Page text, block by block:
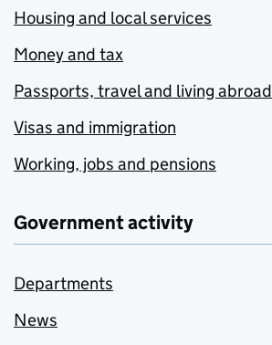
Housing and local services
Money and tax
Passports, travel and living abroad
Visas and immigration
Working, jobs and pensions
Government activity
Departments
News